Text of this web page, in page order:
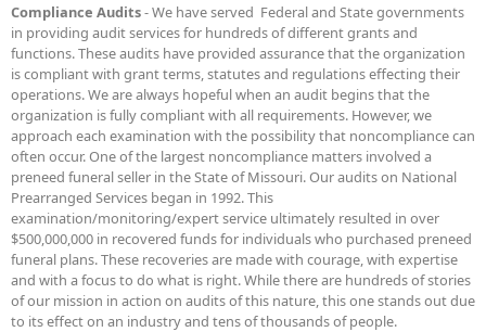
Compliance Audits- We have served Federal and State governments
in providing audit services for hundreds of different grants and
functions. These audits have provided assurance that the organization
is compliant with grant terms, statutes and regulations effecting their
operations. We are always hopeful when an audit begins that the
organization is fully compliant with all requirements. However, we
approach each examination with the possibility that noncompliance can
often occur. One of the largest noncompliance matters involved a
preneed funeral seller in the State of Missouri. Our audits on National
Prearranged Services began in 1992. This
examination/monitoring/expert service ultimately resulted in over
$500,000,000 in recovered funds for individuals who purchased preneed
funeral plans. These recoveries are made with courage, with expertise
and with a focus to do what is right. While there are hundreds of stories
of our mission in action on audits of this nature, this one stands out due
to its effect on an industry and tens of thousands of people.